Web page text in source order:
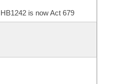
is now Act 679